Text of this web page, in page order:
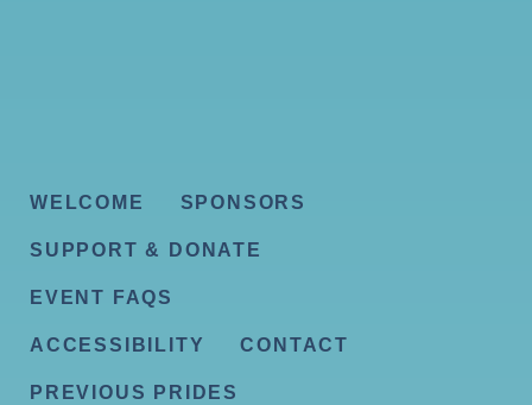
WELCOME SPONSORS
SUPPORT & DONATE
EVENT FAQS
ACCESSIBILITY CONTACT
PREVIOUS PRIDES